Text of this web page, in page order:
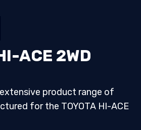
ACE 2WD
product range of
for the TOYOTA HI-ACE